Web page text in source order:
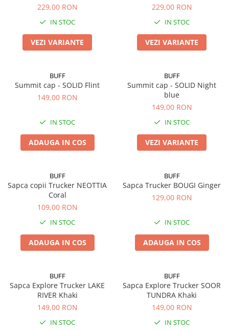
229,00 RON
IN STOC
VEZI VARIANTE
229,00 RON
IN STOC
VEZI VARIANTE
BUFF
Summit cap - SOLID Flint
149,00 RON
IN STOC
ADAUGA IN COS
BUFF
Summit cap - SOLID Night
blue
149,00 RON
IN STOC
VEZI VARIANTE
BUFF
Sapca copii Trucker NEOTTIA
Coral
109,00 RON
IN STOC
ADAUGA IN COS
BUFF
Sapca Trucker BOUGI Ginger
129,00 RON
IN STOC
ADAUGA IN COS
BUFF
Sapca Explore Trucker LAKE
RIVER Khaki
149,00 RON
IN STOC
BUFF
Sapca Explore Trucker SOOR
TUNDRA Khaki
149,00 RON
IN STOC